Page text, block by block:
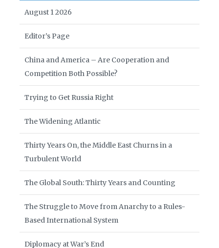
August 1 2026
Editor’s Page
China and America – Are Cooperation and
Competition Both Possible?
Trying to Get Russia Right
The Widening Atlantic
Thirty Years On, the Middle East Churns in a
Turbulent World
The Global South: Thirty Years and Counting
The Struggle to Move from Anarchy to a Rules-
Based International System
Diplomacy at War’s End